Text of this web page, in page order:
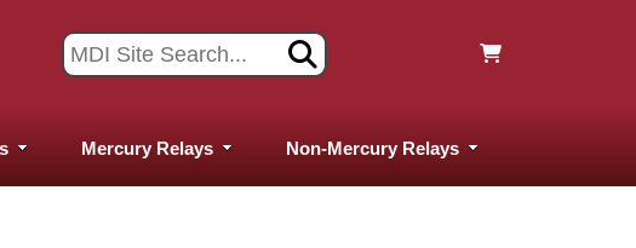
Mercury Relays Non-Mercury Relays